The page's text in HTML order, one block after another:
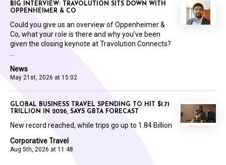
News
May 21st, 2026 at 15:02
BIG INTERVIEW: TRAVOLUTION SITS DOWN WITH
OPPENHEIMER & CO
Could you give us an overview of Oppenheimer &
Co, what your role is there and why you’ve been
given the closing keynote at Travolution Connects?
Corporative Travel
Aug 5th, 2026 at 11:48
GLOBAL BUSINESS TRAVEL SPENDING TO HIT $1.71
TRILLION IN 2026, SAYS GBTA FORECAST
New record reached, while trips go up to 1.84 Billion